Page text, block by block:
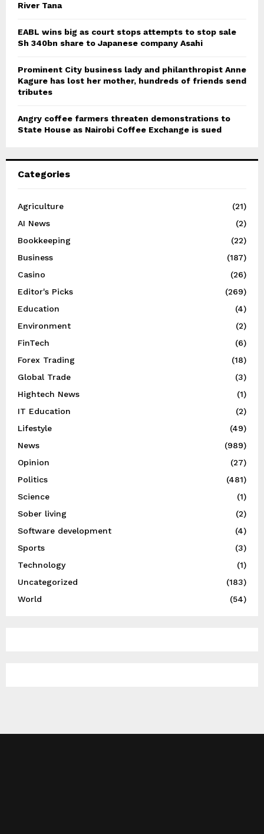
River Tana
EABL wins big as court stops attempts to stop sale
Sh 340bn share to Japanese company Asahi
Prominent City business lady and philanthropist Anne
Kagure has lost her mother, hundreds of friends send
tributes
Angry coffee farmers threaten demonstrations to
State House as Nairobi Coffee Exchange is sued
Categories
Agriculture
(21)
AI News
(2)
Bookkeeping
(22)
Business
(187)
Casino
(26)
Editor's Picks
(269)
Education
(4)
Environment
(2)
FinTech
(6)
Forex Trading
(18)
Global Trade
(3)
Hightech News
(1)
IT Education
(2)
Lifestyle
(49)
News
(989)
Opinion
(27)
Politics
(481)
Science
(1)
Sober living
(2)
Software development
(4)
Sports
(3)
Technology
(1)
Uncategorized
(183)
World
(54)